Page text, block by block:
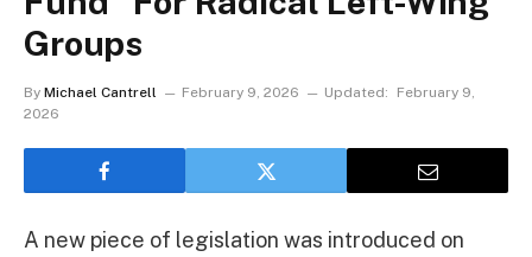
Groups
By Michael Cantrell February 9, 2026 Updated:
February 9,
2026
A new piece of legislation was introduced on